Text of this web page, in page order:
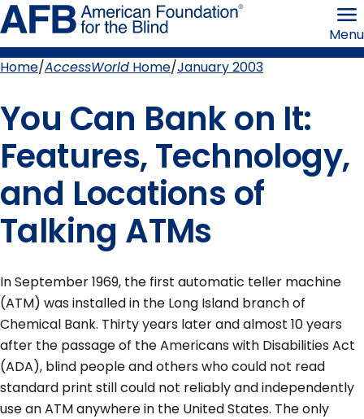
Skip
to
page
content the
Blind
Menu
Home AccessWorld Home January 2003
You Can Bank on It:
Features, Technology,
and Locations of
Talking ATMs
In September 1969, the first automatic teller machine
(ATM) was installed in the Long Island branch of
Chemical Bank. Thirty years later and almost 10 years
after the passage of the Americans with Disabilities Act
(ADA), blind people and others who could not read
standard print still could not reliably and independently
use an ATM anywhere in the United States. The only